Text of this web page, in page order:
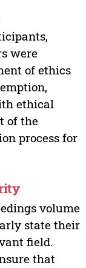
were
of ethics
ethical
of the
process for
volume
state their
field.
that